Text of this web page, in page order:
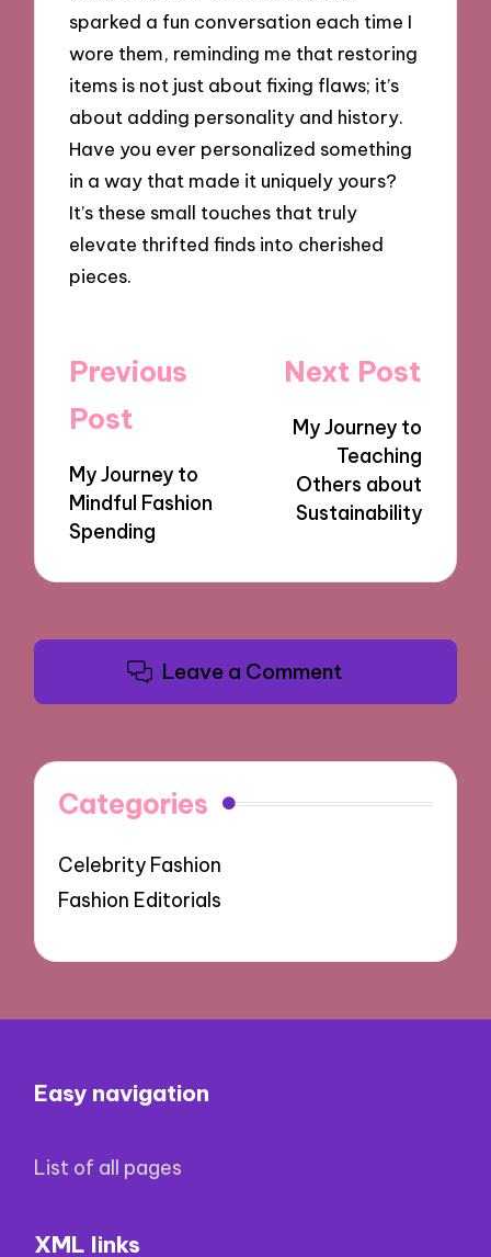
sparked a fun conversation each time I
wore them, reminding me that restoring
items is not just about fixing flaws; it’s
about adding personality and history.
Have you ever personalized something
in a way that made it uniquely yours?
It’s these small touches that truly
elevate thrifted finds into cherished
pieces.
Post
navigation
Previous
Post
My Journey to
Mindful Fashion
Spending
Next Post
My Journey to
Teaching
Others about
Sustainability
Leave a Comment
Categories
Celebrity Fashion
Fashion Editorials
Easy navigation
List of all pages
XML links